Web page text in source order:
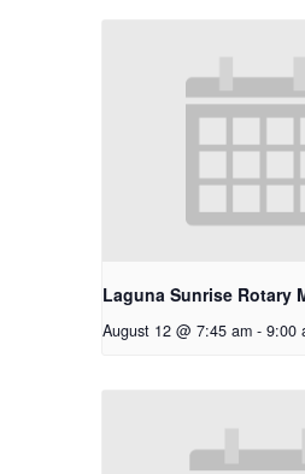
Laguna Sunrise Rotary
August 12 @ 7:45 am - 9:00